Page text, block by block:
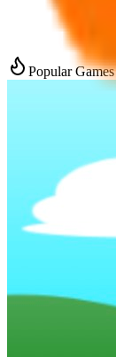
Popular Games